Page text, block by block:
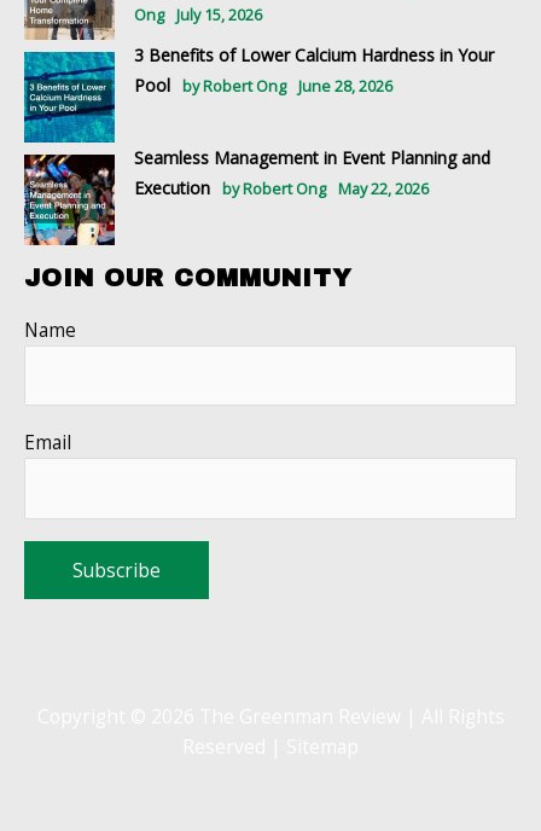
Ong
July 15, 2026
3 Benefits of Lower Calcium Hardness in Your
Pool
by Robert Ong June 28, 2026
Seamless Management in Event Planning and
Execution
by Robert Ong May 22, 2026
JOIN OUR COMMUNITY
Name
Email